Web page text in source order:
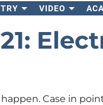
VIDEO
Case in